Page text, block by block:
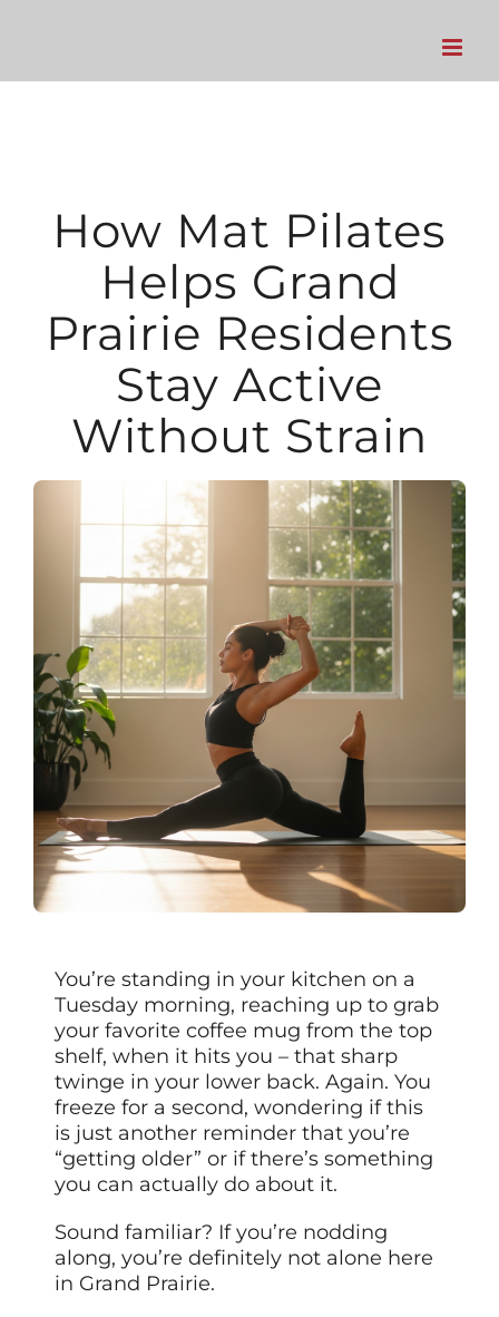
How Mat Pilates
Helps Grand
Prairie Residents
Stay Active
Without Strain
You’re standing in your kitchen on a
Tuesday morning, reaching up to grab
your favorite coffee mug from the top
shelf, when it hits you – that sharp
twinge in your lower back. Again. You
freeze for a second, wondering if this
is just another reminder that you’re
“getting older” or if there’s something
you can actually do about it.
Sound familiar? If you’re nodding
along, you’re definitely not alone here
in Grand Prairie.